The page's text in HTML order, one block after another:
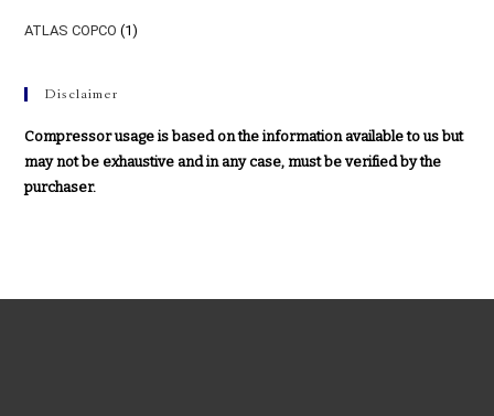
ATLAS COPCO (1)
Disclaimer
Compressor usage is based on the information available to us but
may not be exhaustive and in any case, must be verified by the
purchaser.